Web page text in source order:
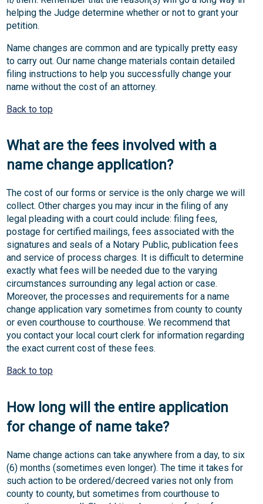
helping the Judge determine whether or not to grant your
petition.
Name changes are common and are typically pretty easy
to carry out. Our name change materials contain detailed
filing instructions to help you successfully change your
name without the cost of an attorney.
Back to top
What are the fees involved with a
name change application?
The cost of our forms or service is the only charge we will
collect. Other charges you may incur in the filing of any
legal pleading with a court could include: filing fees,
postage for certified mailings, fees associated with the
signatures and seals of a Notary Public, publication fees
and service of process charges. It is difficult to determine
exactly what fees will be needed due to the varying
circumstances surrounding any legal action or case.
Moreover, the processes and requirements for a name
change application vary sometimes from county to county
or even courthouse to courthouse. We recommend that
you contact your local court clerk for information regarding
the exact current cost of these fees.
Back to top
How long will the entire application
for change of name take?
Name change actions can take anywhere from a day, to six
(6) months (sometimes even longer). The time it takes for
such action to be ordered/decreed varies not only from
county to county, but sometimes from courthouse to